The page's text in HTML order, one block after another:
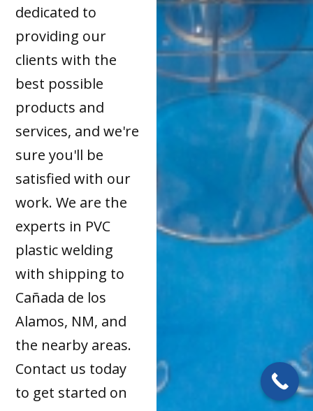
dedicated to
providing our
clients with the
best possible
products and
services, and we're
sure you'll be
satisfied with our
work. We are the
experts in PVC
plastic welding
with shipping to
Cañada de los
Alamos, NM, and
the nearby areas.
Contact us today
to get started on